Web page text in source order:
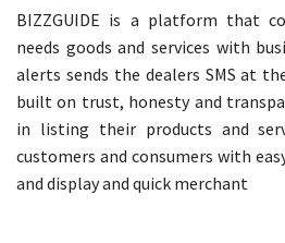
BIZZGUIDE is a platform that
needs goods and services with
alerts sends the dealers SMS at
built on trust, honesty and
in listing their products and
customers and consumers with
and display and quick merchant